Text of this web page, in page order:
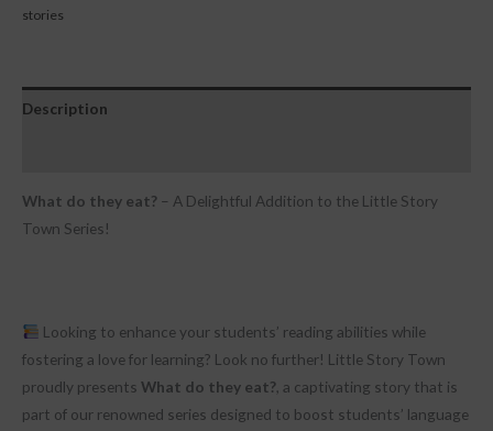
stories
Description
What do they eat? – A Delightful Addition to the Little Story
Town Series!
Looking to enhance your students’ reading abilities while
fostering a love for learning? Look no further! Little Story Town
proudly presents What do they eat? , a captivating story that is
part of our renowned series designed to boost students’ language